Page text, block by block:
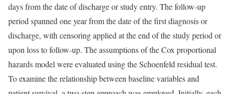
days from the date of discharge or study entry. The follow-up
period spanned one year from the date of the first diagnosis or
discharge, with censoring applied at the end of the study period or
upon loss to follow-up. The assumptions of the Cox proportional
hazards model were evaluated using the Schoenfeld residual test.
To examine the relationship between baseline variables and